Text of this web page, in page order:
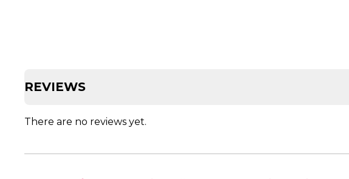
REVIEWS
There are no reviews yet.